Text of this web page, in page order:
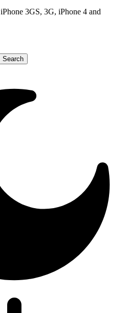
3GS, 3G, iPhone 4 and